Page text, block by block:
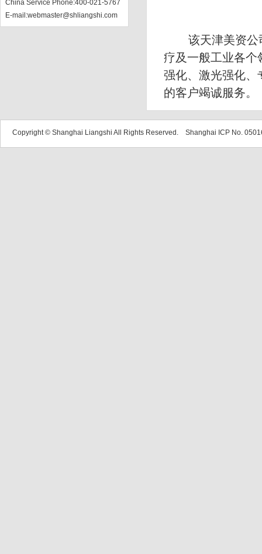
China Service Phone:400-021-5767
E-mail:webmaster@shliangshi.com
该天津美资公司
疗及一般工业各个
强化、激光强化、
的客户竭诚服务。
Copyright © Shanghai Liangshi All Rights Reserved. Shanghai ICP No.